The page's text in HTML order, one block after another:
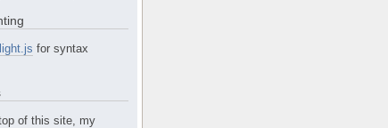
for syntax
of this site, my